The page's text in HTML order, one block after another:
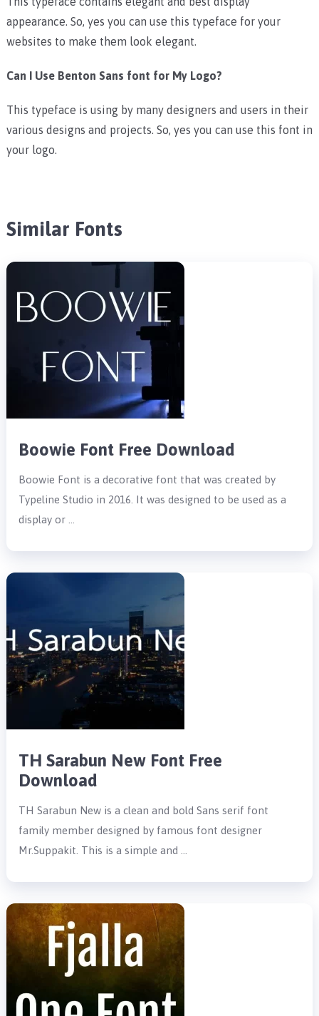
appearance. So, yes you can use this typeface for your
websites to make them look elegant.
Can I Use Benton Sans font for My Logo?
This typeface is using by many designers and users in their
various designs and projects. So, yes you can use this font in
your logo.
Similar Fonts
Boowie Font Free Download
Boowie Font is a decorative font that was created by
Typeline Studio in 2016. It was designed to be used as a
display or …
TH Sarabun New Font Free
Download
TH Sarabun New is a clean and bold Sans serif font
family member designed by famous font designer
Mr.Suppakit. This is a simple and …